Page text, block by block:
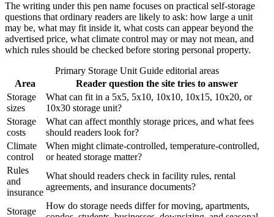
The writing under this pen name focuses on practical self-storage
questions that ordinary readers are likely to ask: how large a unit
may be, what may fit inside it, what costs can appear beyond the
advertised price, what climate control may or may not mean, and
which rules should be checked before storing personal property.
Primary Storage Unit Guide editorial areas
Area
Reader question the site tries to answer
Storage
sizes
What can fit in a 5x5, 5x10, 10x10, 10x15, 10x20, or
10x30 storage unit?
Storage
costs
What can affect monthly storage prices, and what fees
should readers look for?
Climate
control
When might climate-controlled, temperature-controlled,
or heated storage matter?
Rules
and
insurance
What should readers check in facility rules, rental
agreements, and insurance documents?
Storage
How do storage needs differ for moving, apartments,